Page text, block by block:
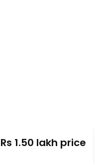
1.50 lakh price